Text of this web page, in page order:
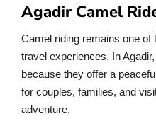
Agadir Camel
Camel riding remains one
travel experiences. In
because they offer a
for couples, families, and
adventure.